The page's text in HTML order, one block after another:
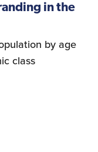
in the
by age
class